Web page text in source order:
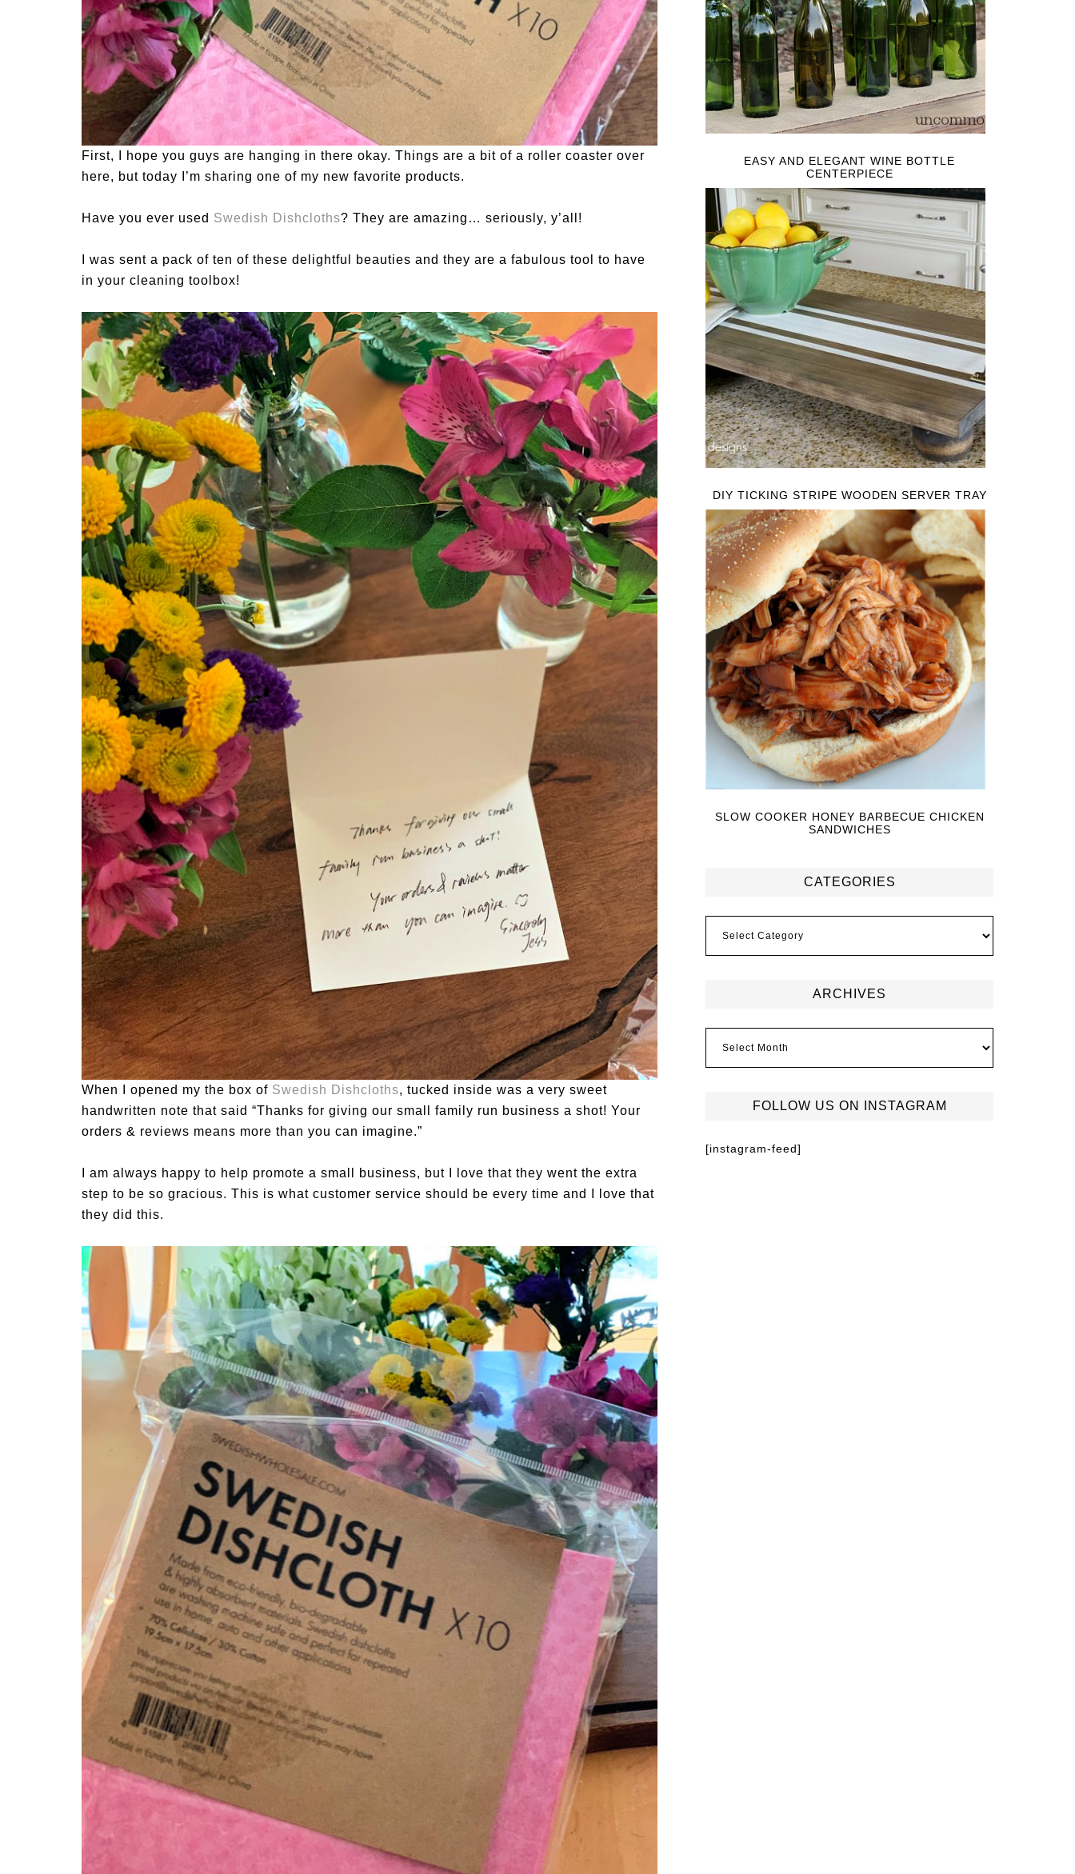
First, I hope you guys are hanging in there okay. Things are a bit of a roller coaster over
here, but today I’m sharing one of my new favorite products.
Have you ever used Swedish Dishcloths? They are amazing… seriously, y’all!
I was sent a pack of ten of these delightful beauties and they are a fabulous tool to have
in your cleaning toolbox!
When I opened my the box of Swedish Dishcloths, tucked inside was a very sweet
handwritten note that said “Thanks for giving our small family run business a shot! Your
orders & reviews means more than you can imagine.”
I am always happy to help promote a small business, but I love that they went the extra
step to be so gracious. This is what customer service should be every time and I love that
they did this.
EASY AND ELEGANT WINE BOTTLE
CENTERPIECE
DIY TICKING STRIPE WOODEN SERVER TRAY
SLOW COOKER HONEY BARBECUE CHICKEN
SANDWICHES
CATEGORIES
ARCHIVES
FOLLOW US ON INSTAGRAM
[instagram-feed]